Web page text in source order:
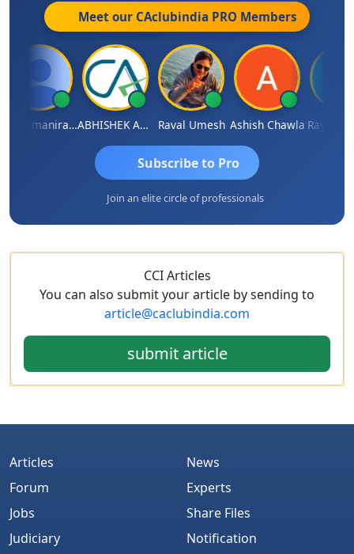
Meet our CAclubindia PRO Members
Veeramaniram Raju ABHISHEK AGRAWAL Raval Umesh Ashish ChawlaRavi
Subscribe to Pro
Join an elite circle of professionals
CCI Articles
You can also submit your article by sending to
article@caclubindia.com
submit article
Articles
Forum
Jobs
Judiciary
News
Experts
Share Files
Notification